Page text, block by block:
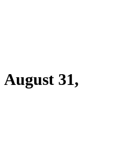
August 31,